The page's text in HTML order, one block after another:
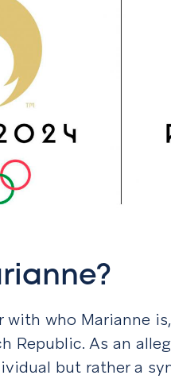
who Marianne
Republic. As an
but rather a